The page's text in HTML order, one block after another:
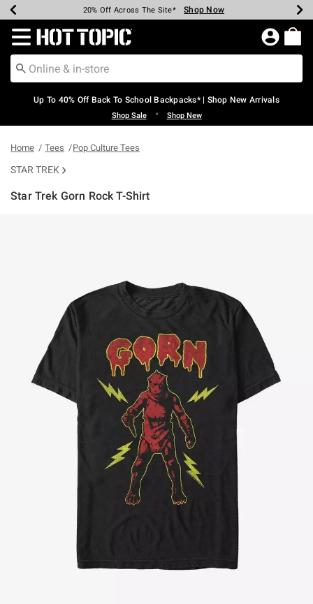
Earn Hot Cash Every $40 Spent* Shop Now
20% Off Across The Site* Shop Now
Up To 50% Off Select Styles* Shop Now
Up To 60% Off Clearance* Shop Now
Free Pickup In-Store* Shop Now
Free Shipping Over $75* Shop Now
Redirect to Hot Topic Home Page
Up To 40% Off Back To School Backpacks* | Shop New Arrivals
Shop Sale • Shop New
Home Tees Pop Culture Tees
STAR TREK
Star Trek Gorn Rock T-Shirt